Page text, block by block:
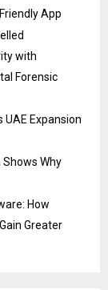
App
with
Forensic
Expansion
Shows Why
How
Greater